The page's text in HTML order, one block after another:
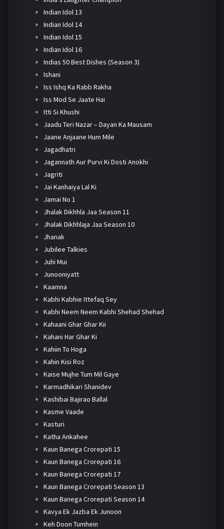
Indian Idol 13
Indian Idol 14
Indian Idol 15
Indian Idol 16
Indias 50 Best Dishes (Season 3)
Ishani
Iss Ishq Ka Rabb Rakha
Iss Mod Se Jaate Hai
Itti Si Khushi
Jaadu Teri Nazar – Dayan Ka Mausam
Jaane Anjaane Hum Mile
Jagadhatri
Jagannath Aur Purvi Ki Dosti Anokhi
Jagriti
Jai Kanhaiya Lal Ki
Jamai No 1
Jhalak Dikhhla Jaa Season 11
Jhalak Dikhhlaja Jaa Season 10
Jhanak
Jubilee Talkies
Juhi Mui
Junooniyatt
Kaamna
Kabhi Kabhie Ittefaq Sey
Kabhi Neem Neem Kabhi Shehad Shehad
Kahaani Ghar Ghar Kii
Kahani Har Ghar Ki
Kahiin To Hoga
Kahin Kisi Roz
Kaise Mujhe Tum Mil Gaye
Karmadhikari Shanidev
Kashibai Bajirao Ballal
Kasme Vaade
Kasturi
Katha Ankahee
Kaun Banega Crorepati 15
Kaun Banega Crorepati 16
Kaun Banega Crorepati 17
Kaun Banega Crorepati Season 13
Kaun Banega Crorepati Season 14
Kavya Ek Jazba Ek Junoon
Keh Doon Tumhein